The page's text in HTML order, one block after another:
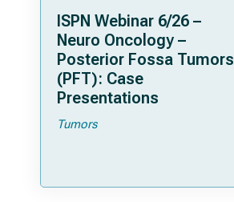
ISPN Webinar 6/26 –
Neuro Oncology –
Posterior Fossa Tumors
(PFT): Case
Presentations
Tumors